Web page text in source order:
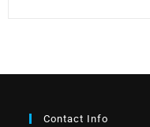
Contact Info